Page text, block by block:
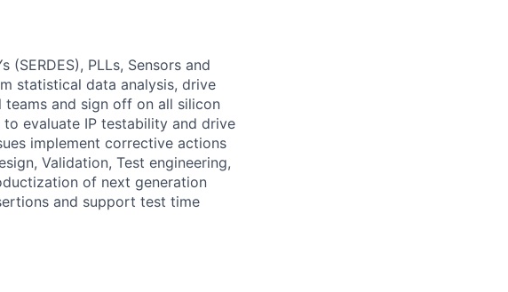
PLLs, Sensors and
statistical data analysis, drive
teams and sign off on all silicon
evaluate IP testability and drive
implement corrective actions
Validation, Test engineering,
of next generation
and support test time